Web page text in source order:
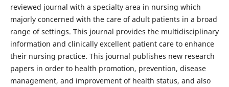
reviewed journal with a specialty area in nursing which
majorly concerned with the care of adult patients in a broad
range of settings. This journal provides the multidisciplinary
information and clinically excellent patient care to enhance
their nursing practice. This journal publishes new research
papers in order to health promotion, prevention, disease
management, and improvement of health status, and also